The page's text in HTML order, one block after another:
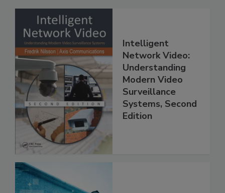
Intelligent
Network Video:
Understanding
Modern Video
Surveillance
Systems, Second
Edition